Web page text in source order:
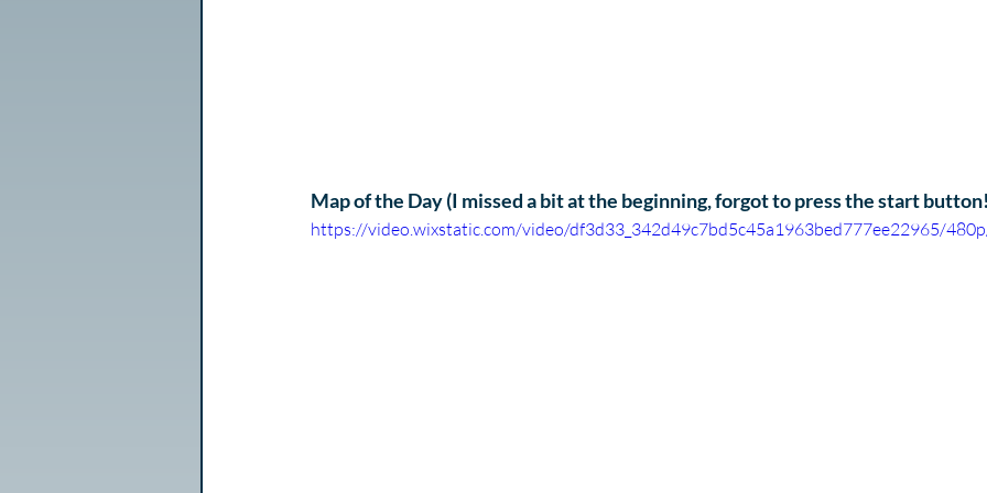
Map of the Day (I missed a bit at the beginning, forgot to press the start
https://video.wixstatic.com/video/df3d33_342d49c7bd5c45a1963bed777ee22965/